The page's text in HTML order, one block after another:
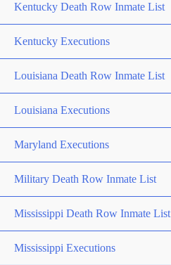
Kentucky Death Row Inmate List
Kentucky Executions
Louisiana Death Row Inmate List
Louisiana Executions
Maryland Executions
Military Death Row Inmate List
Mississippi Death Row Inmate List
Mississippi Executions